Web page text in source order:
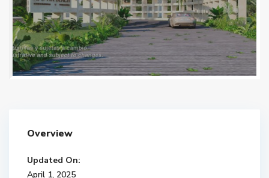
Overview
Updated On:
April 1, 2025